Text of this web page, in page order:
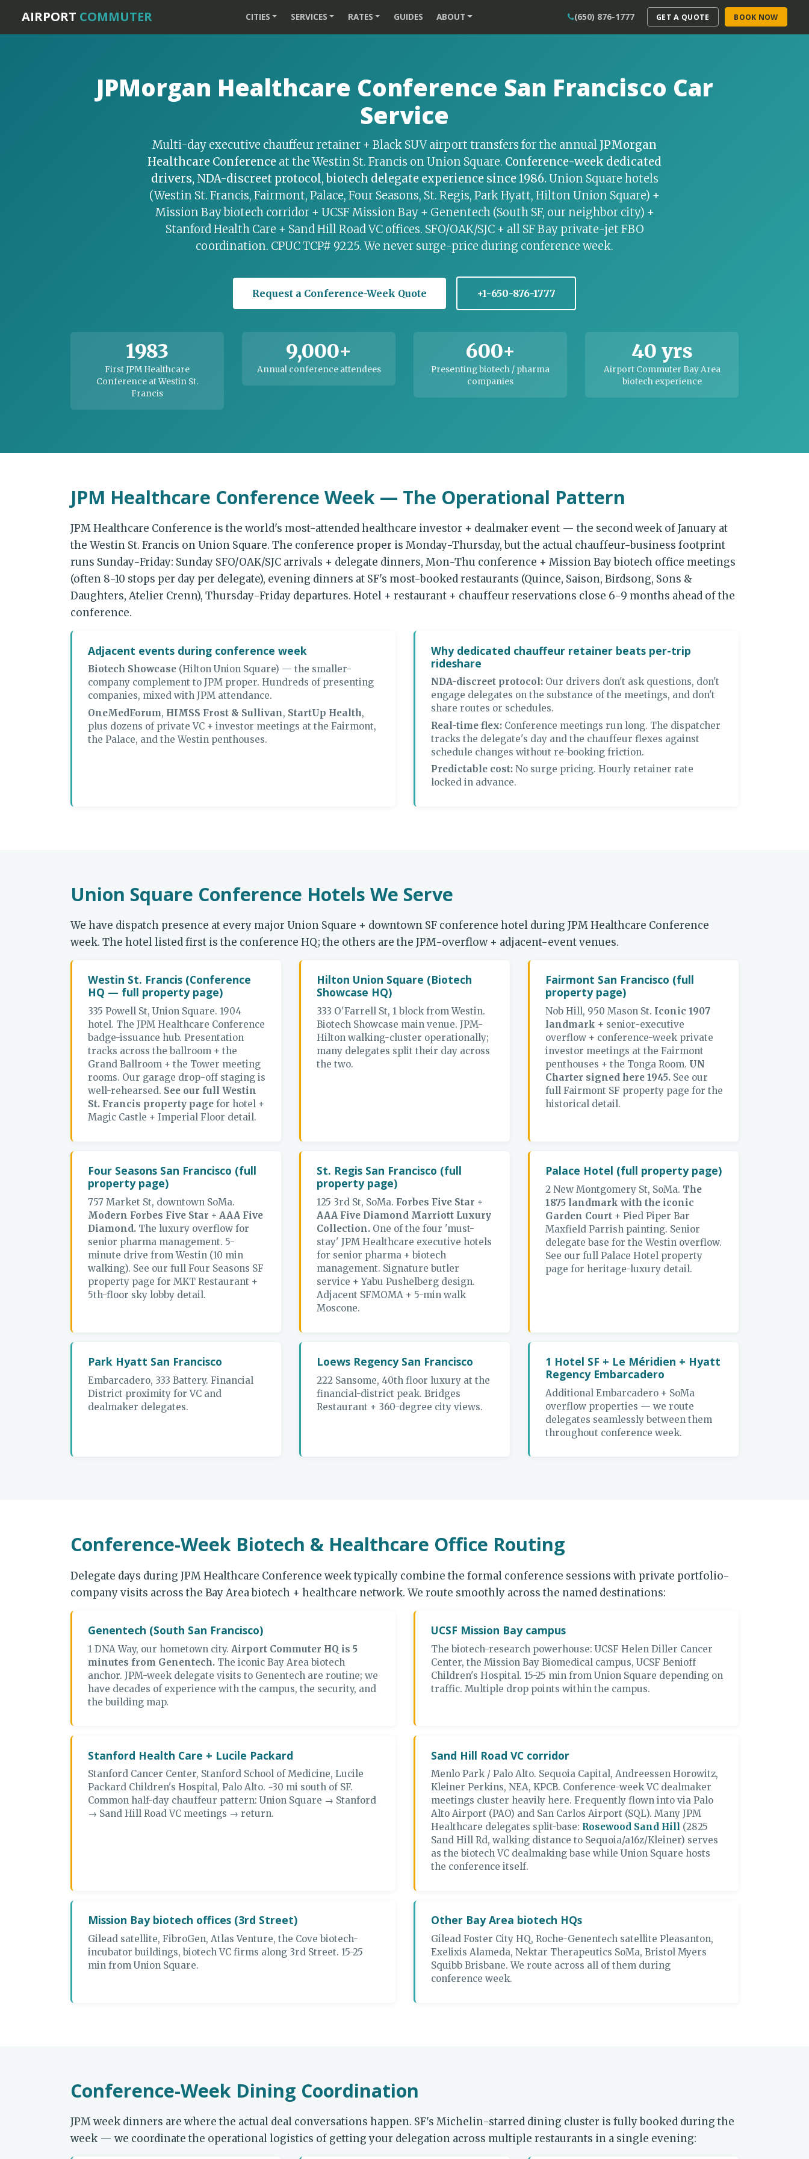
AIRPORT COMMUTER CITIES SERVICES RATES GUIDES ABOUT (650) 876-1777 GET A QUOTE BOOK NOW
Home ›SF Bay Specialty Services
JPMorgan Healthcare Conference San Francisco Car
Service
Multi-day executive chauffeur retainer + Black SUV airport transfers for the annual JPMorgan
Healthcare Conference at the Westin St. Francis on Union Square. Conference-week dedicated
drivers, NDA-discreet protocol, biotech delegate experience since 1986. Union Square hotels
(Westin St. Francis, Fairmont, Palace, Four Seasons, St. Regis, Park Hyatt, Hilton Union Square) +
Mission Bay biotech corridor + UCSF Mission Bay + Genentech (South SF, our neighbor city) +
Stanford Health Care + Sand Hill Road VC offices. SFO/OAK/SJC + all SF Bay private-jet FBO
coordination. CPUC TCP# 9225. We never surge-price during conference week.
Request a Conference-Week Quote +1-650-876-1777
1983
First JPM Healthcare
Conference at Westin St.
Francis
9,000+
Annual conference attendees
600+
Presenting biotech / pharma
companies
40 yrs
Airport Commuter Bay Area
biotech experience
JPM Healthcare Conference Week — The Operational Pattern
JPM Healthcare Conference is the world's most-attended healthcare investor + dealmaker event — the second week of January at
the Westin St. Francis on Union Square. The conference proper is Monday-Thursday, but the actual chauffeur-business footprint
runs Sunday-Friday: Sunday SFO/OAK/SJC arrivals + delegate dinners, Mon-Thu conference + Mission Bay biotech office meetings
(often 8-10 stops per day per delegate), evening dinners at SF's most-booked restaurants (Quince, Saison, Birdsong, Sons &
Daughters, Atelier Crenn), Thursday-Friday departures. Hotel + restaurant + chauffeur reservations close 6-9 months ahead of the
conference.
Adjacent events during conference week
Biotech Showcase(Hilton Union Square) — the smaller-
company complement to JPM proper. Hundreds of presenting
companies, mixed with JPM attendance.
OneMedForum, HIMSS Frost & Sullivan, StartUp Health,
plus dozens of private VC + investor meetings at the Fairmont,
the Palace, and the Westin penthouses.
Why dedicated chauffeur retainer beats per-trip
rideshare
NDA-discreet protocol:Our drivers don't ask questions, don't
engage delegates on the substance of the meetings, and don't
share routes or schedules.
Real-time flex:Conference meetings run long. The dispatcher
tracks the delegate's day and the chauffeur flexes against
schedule changes without re-booking friction.
Predictable cost:No surge pricing. Hourly retainer rate
locked in advance.
Union Square Conference Hotels We Serve
We have dispatch presence at every major Union Square + downtown SF conference hotel during JPM Healthcare Conference
week. The hotel listed first is the conference HQ; the others are the JPM-overflow + adjacent-event venues.
Westin St. Francis (Conference
HQ — full property page)
335 Powell St, Union Square. 1904
hotel. The JPM Healthcare Conference
badge-issuance hub. Presentation
tracks across the ballroom + the
Grand Ballroom + the Tower meeting
rooms. Our garage drop-off staging is
well-rehearsed. See our full Westin
St. Francis property pagefor hotel +
Magic Castle + Imperial Floor detail.
Hilton Union Square (Biotech
Showcase HQ)
333 O'Farrell St, 1 block from Westin.
Biotech Showcase main venue. JPM-
Hilton walking-cluster operationally;
many delegates split their day across
the two.
Fairmont San Francisco (full
property page)
Nob Hill, 950 Mason St. Iconic 1907
landmark + senior-executive
overflow + conference-week private
investor meetings at the Fairmont
penthouses + the Tonga Room. UN
Charter signed here 1945.See our
full Fairmont SF property page for the
historical detail.
Four Seasons San Francisco (full
property page)
757 Market St, downtown SoMa.
Modern Forbes Five Star + AAA Five
Diamond.The luxury overflow for
senior pharma management. 5-
minute drive from Westin (10 min
walking). See our full Four Seasons SF
property page for MKT Restaurant +
5th-floor sky lobby detail.
St. Regis San Francisco (full
property page)
125 3rd St, SoMa. Forbes Five Star +
AAA Five Diamond Marriott Luxury
Collection.One of the four 'must-
stay' JPM Healthcare executive hotels
for senior pharma + biotech
management. Signature butler
service + Yabu Pushelberg design.
Adjacent SFMOMA + 5-min walk
Moscone.
Palace Hotel (full property page)
2 New Montgomery St, SoMa. The
1875 landmark with the iconic
Garden Court+ Pied Piper Bar
Maxfield Parrish painting. Senior
delegate base for the Westin overflow.
See our full Palace Hotel property
page for heritage-luxury detail.
Park Hyatt San Francisco
Embarcadero, 333 Battery. Financial
District proximity for VC and
dealmaker delegates.
Loews Regency San Francisco
222 Sansome, 40th floor luxury at the
financial-district peak. Bridges
Restaurant + 360-degree city views.
1 Hotel SF + Le Méridien + Hyatt
Regency Embarcadero
Additional Embarcadero + SoMa
overflow properties — we route
delegates seamlessly between them
throughout conference week.
Conference-Week Biotech & Healthcare Office Routing
Delegate days during JPM Healthcare Conference week typically combine the formal conference sessions with private portfolio-
company visits across the Bay Area biotech + healthcare network. We route smoothly across the named destinations:
Genentech (South San Francisco)
1 DNA Way, our hometown city. Airport Commuter HQ is 5
minutes from Genentech.The iconic Bay Area biotech
anchor. JPM-week delegate visits to Genentech are routine; we
have decades of experience with the campus, the security, and
the building map.
UCSF Mission Bay campus
The biotech-research powerhouse: UCSF Helen Diller Cancer
Center, the Mission Bay Biomedical campus, UCSF Benioff
Children's Hospital. 15-25 min from Union Square depending on
traffic. Multiple drop points within the campus.
Stanford Health Care + Lucile Packard
Stanford Cancer Center, Stanford School of Medicine, Lucile
Packard Children's Hospital, Palo Alto. ~30 mi south of SF.
Common half-day chauffeur pattern: Union Square → Stanford
→ Sand Hill Road VC meetings → return.
Sand Hill Road VC corridor
Menlo Park / Palo Alto. Sequoia Capital, Andreessen Horowitz,
Kleiner Perkins, NEA, KPCB. Conference-week VC dealmaker
meetings cluster heavily here. Frequently flown into via Palo
Alto Airport (PAO) and San Carlos Airport (SQL). Many JPM
Healthcare delegates split-base: Rosewood Sand Hill (2825
Sand Hill Rd, walking distance to Sequoia/a16z/Kleiner) serves
as the biotech VC dealmaking base while Union Square hosts
the conference itself.
Mission Bay biotech offices (3rd Street)
Gilead satellite, FibroGen, Atlas Venture, the Cove biotech-
incubator buildings, biotech VC firms along 3rd Street. 15-25
min from Union Square.
Other Bay Area biotech HQs
Gilead Foster City HQ, Roche-Genentech satellite Pleasanton,
Exelixis Alameda, Nektar Therapeutics SoMa, Bristol Myers
Squibb Brisbane. We route across all of them during
conference week.
Conference-Week Dining Coordination
JPM week dinners are where the actual deal conversations happen. SF's Michelin-starred dining cluster is fully booked during the
week — we coordinate the operational logistics of getting your delegation across multiple restaurants in a single evening: